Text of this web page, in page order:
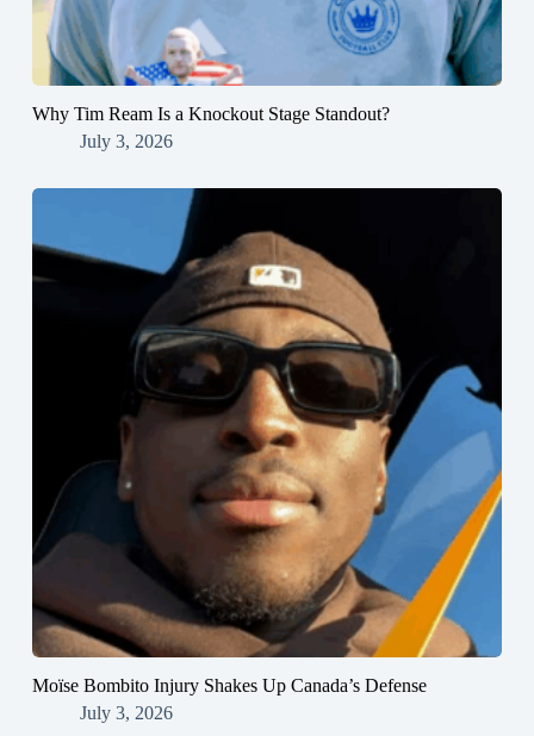
Why Tim Ream Is a Knockout Stage Standout?
July 3, 2026
Moïse Bombito Injury Shakes Up Canada’s Defense
July 3, 2026